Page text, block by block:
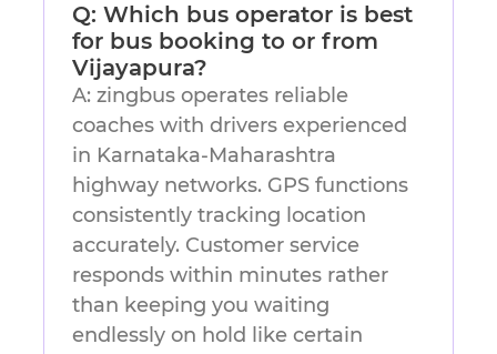
Q: Which bus operator is best
for bus booking to or from
Vijayapura?
A: zingbus operates reliable
coaches with drivers experienced
in Karnataka-Maharashtra
highway networks. GPS functions
consistently tracking location
accurately. Customer service
responds within minutes rather
than keeping you waiting
endlessly on hold like certain